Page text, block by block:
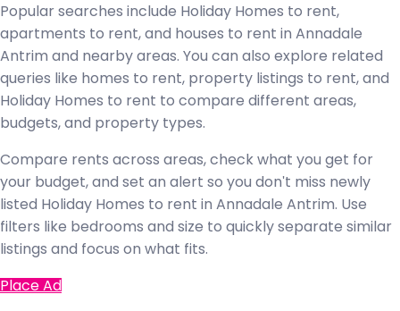
Popular searches include Holiday Homes to rent,
apartments to rent, and houses to rent in Annadale
Antrim and nearby areas. You can also explore related
queries like homes to rent, property listings to rent, and
Holiday Homes to rent to compare different areas,
budgets, and property types.
Compare rents across areas, check what you get for
your budget, and set an alert so you don't miss newly
listed Holiday Homes to rent in Annadale Antrim. Use
filters like bedrooms and size to quickly separate similar
listings and focus on what fits.
Place Ad